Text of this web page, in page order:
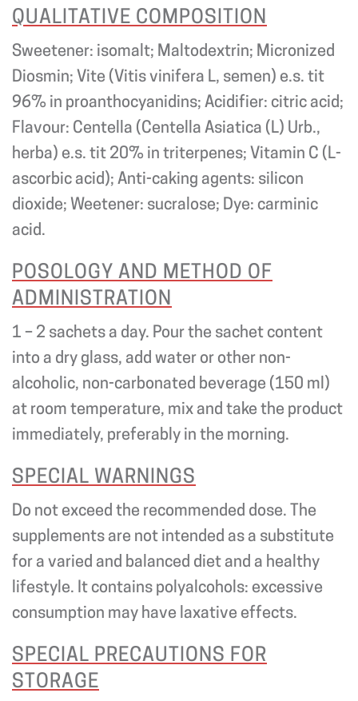
QUALITATIVE COMPOSITION
Sweetener: isomalt; Maltodextrin; Micronized
Diosmin; Vite (Vitis vinifera L, semen) e.s. tit
96% in proanthocyanidins; Acidifier: citric acid;
Flavour: Centella (Centella Asiatica (L) Urb.,
herba) e.s. tit 20% in triterpenes; Vitamin C (L-
ascorbic acid); Anti-caking agents: silicon
dioxide; Weetener: sucralose; Dye: carminic
acid.
POSOLOGY AND METHOD OF
ADMINISTRATION
1 – 2 sachets a day. Pour the sachet content
into a dry glass, add water or other non-
alcoholic, non-carbonated beverage (150 ml)
at room temperature, mix and take the product
immediately, preferably in the morning.
SPECIAL WARNINGS
Do not exceed the recommended dose. The
supplements are not intended as a substitute
for a varied and balanced diet and a healthy
lifestyle. It contains polyalcohols: excessive
consumption may have laxative effects.
SPECIAL PRECAUTIONS FOR
STORAGE